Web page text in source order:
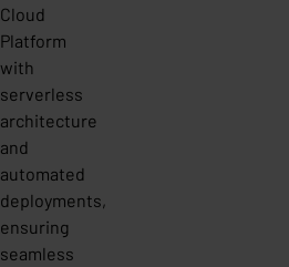
Cloud
Platform
with
serverless
architecture
and
automated
deployments,
ensuring
seamless